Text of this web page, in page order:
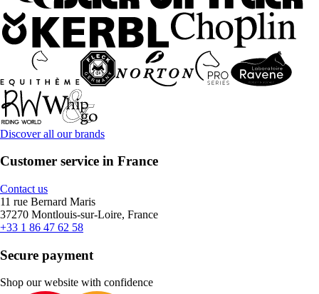
Discover all our brands
Customer service in France
Contact us
11 rue Bernard Maris
37270 Montlouis-sur-Loire, France
+33 1 86 47 62 58
Secure payment
Shop our website with confidence